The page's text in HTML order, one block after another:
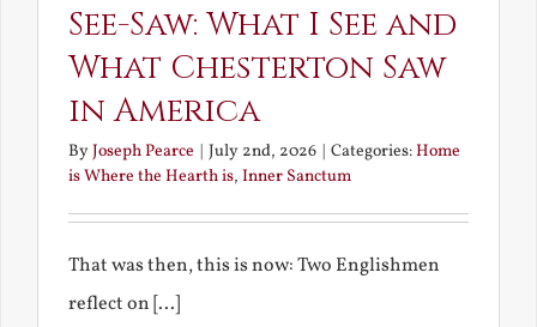
See-Saw: What I See and
What Chesterton Saw
in America
ByJoseph Pearce | July 2nd, 2026 | Categories:Home
is Where the Hearth is, Inner Sanctum
That was then, this is now: Two Englishmen
reflect on [...]